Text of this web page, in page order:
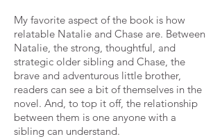
My favorite aspect of the book is how
relatable Natalie and Chase are. Between
Natalie, the strong, thoughtful, and
strategic older sibling and Chase, the
brave and adventurous little brother,
readers can see a bit of themselves in the
novel. And, to top it off, the relationship
between them is one anyone with a
sibling can understand.